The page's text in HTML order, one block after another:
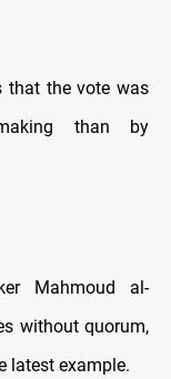
that the vote was
than by
Mahmoud al-
without quorum,
latest example.